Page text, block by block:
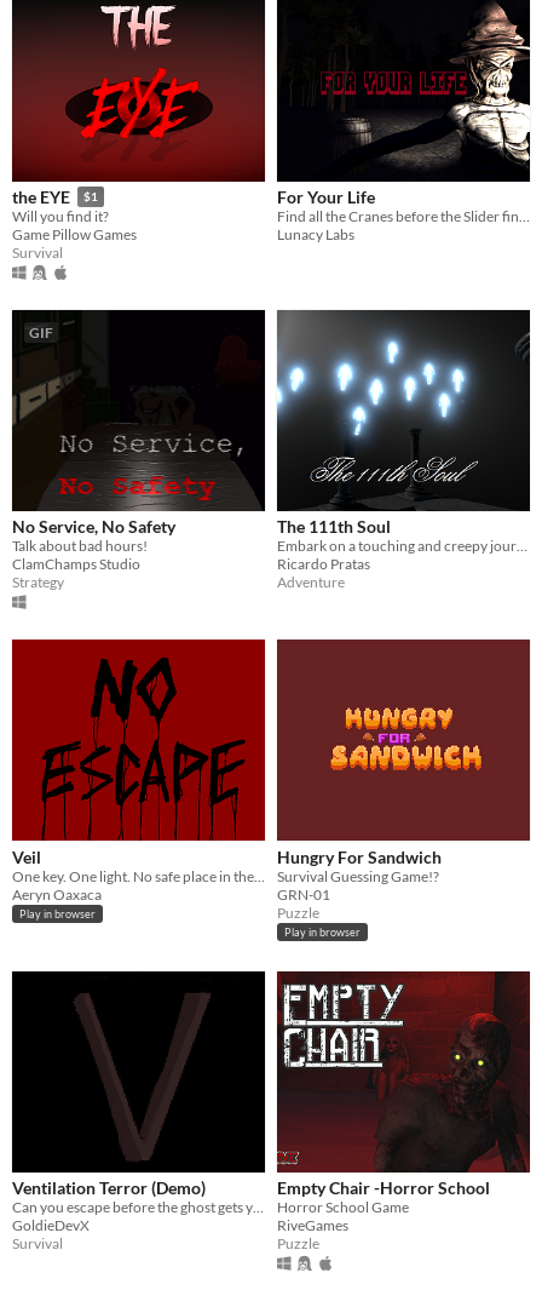
the EYE $1
Will you find it?
Game Pillow Games
Survival
For Your Life
Lunacy Labs
GIF
No Service, No Safety
Talk about bad hours!
ClamChamps Studio
Strategy
The 111th Soul
Embark on a touching and creepy journey about sacrifice and how sometimes a person pays for the sins of another
Ricardo Pratas
Adventure
Veil
Aeryn Oaxaca
Play in browser
Hungry For Sandwich
Survival Guessing Game!?
GRN-01
Puzzle
Play in browser
Ventilation Terror (Demo)
GoldieDevX
Survival
Empty Chair -Horror School
Horror School Game
RiveGames
Puzzle